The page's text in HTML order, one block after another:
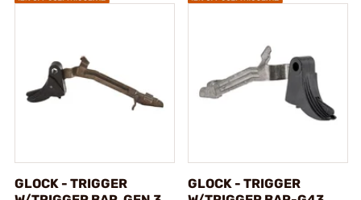
GLOCK - TRIGGER
GLOCK - TRIGGER